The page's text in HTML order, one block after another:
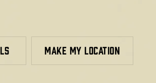
MAKE MY LOCATION